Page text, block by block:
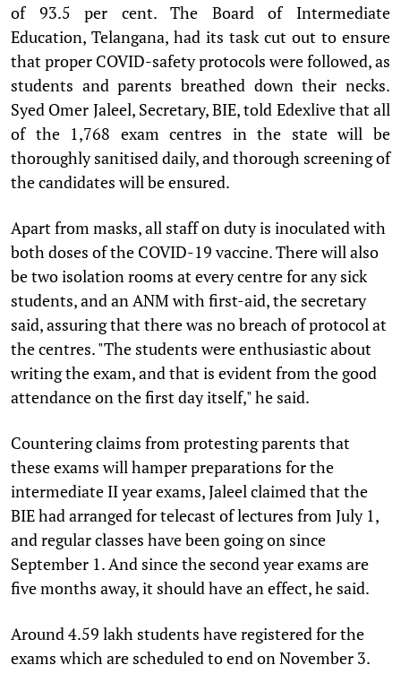
of 93.5 per cent. The Board of Intermediate
Education, Telangana, had its task cut out to ensure
that proper COVID-safety protocols were followed, as
students and parents breathed down their necks.
Syed Omer Jaleel, Secretary, BIE, told Edexlive that all
of the 1,768 exam centres in the state will be
thoroughly sanitised daily, and thorough screening of
the candidates will be ensured.
Apart from masks, all staff on duty is inoculated with
both doses of the COVID-19 vaccine. There will also
be two isolation rooms at every centre for any sick
students, and an ANM with first-aid, the secretary
said, assuring that there was no breach of protocol at
the centres. "The students were enthusiastic about
writing the exam, and that is evident from the good
attendance on the first day itself," he said.
Countering claims from protesting parents that
these exams will hamper preparations for the
intermediate II year exams, Jaleel claimed that the
BIE had arranged for telecast of lectures from July 1,
and regular classes have been going on since
September 1. And since the second year exams are
five months away, it should have an effect, he said.
Around 4.59 lakh students have registered for the
exams which are scheduled to end on November 3.